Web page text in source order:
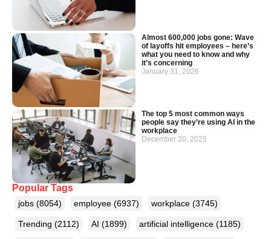
Almost 600,000 jobs gone: Wave
of layoffs hit employees – here’s
what you need to know and why
it’s concerning
January 31, 2026
The top 5 most common ways
people say they’re using AI in the
workplace
December 20, 2025
Popular Tags
jobs (8054) employee (6937) workplace (3745)
Trending (2112) AI (1899) artificial intelligence (1185)